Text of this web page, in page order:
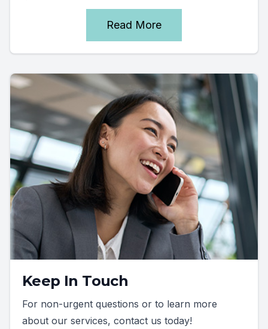
Read More
Keep In Touch
For non-urgent questions or to learn more
about our services, contact us today!